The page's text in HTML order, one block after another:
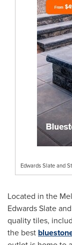
Edwards Slate and
Located in the
Edwards Slate
quality tiles,
the best